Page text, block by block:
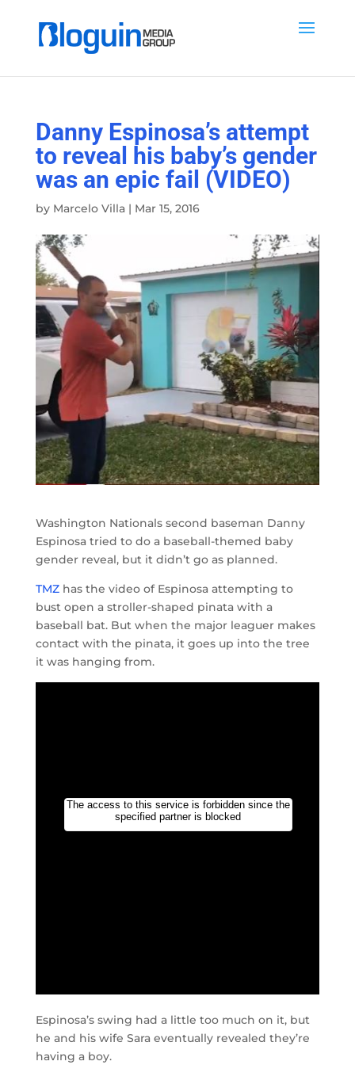
Danny Espinosa’s attempt
to reveal his baby’s gender
was an epic fail (VIDEO)
by Marcelo Villa| Mar 15, 2016
Washington Nationals second baseman Danny
Espinosa tried to do a baseball-themed baby
gender reveal, but it didn’t go as planned.
TMZhas the video of Espinosa attempting to
bust open a stroller-shaped pinata with a
baseball bat. But when the major leaguer makes
contact with the pinata, it goes up into the tree
it was hanging from.
Espinosa’s swing had a little too much on it, but
he and his wife Sara eventually revealed they’re
having a boy.